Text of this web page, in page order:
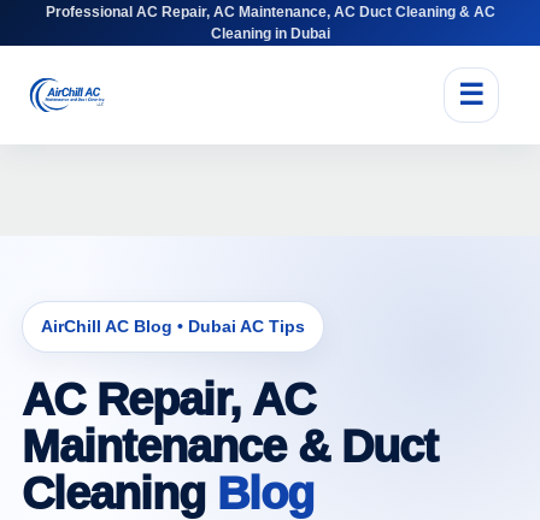
Professional AC Repair, AC Maintenance, AC Duct Cleaning & AC
Cleaning in Dubai
☰
AirChill AC Blog • Dubai AC Tips
AC Repair, AC
Maintenance & Duct
Cleaning Blog